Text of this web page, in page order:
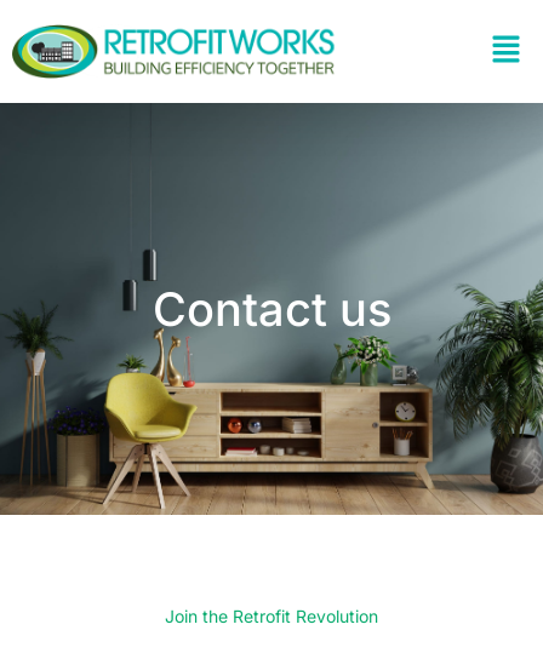
Contact us
Join the Retrofit Revolution